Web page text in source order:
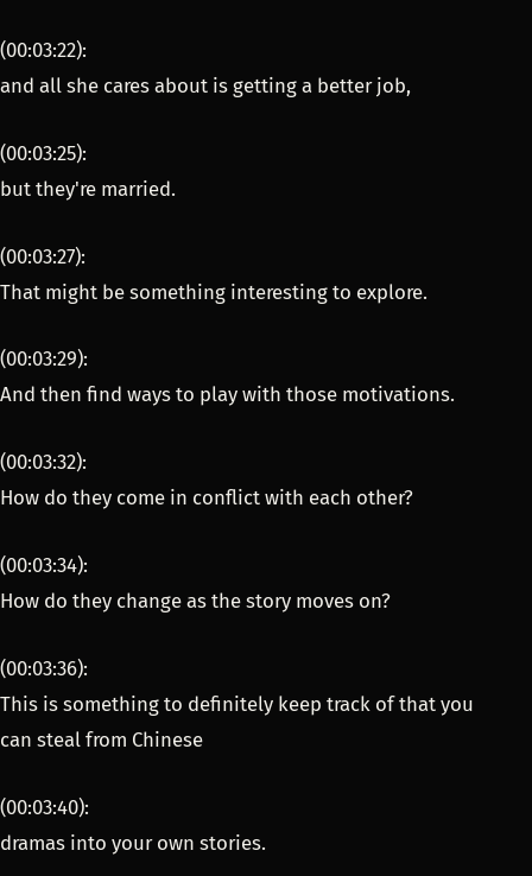
(00:03:22):
and all she cares about is getting a better job,
(00:03:25):
but they're married.
(00:03:27):
That might be something interesting to explore.
(00:03:29):
And then find ways to play with those motivations.
(00:03:32):
How do they come in conflict with each other?
(00:03:34):
How do they change as the story moves on?
(00:03:36):
This is something to definitely keep track of that you
can steal from Chinese
(00:03:40):
dramas into your own stories.